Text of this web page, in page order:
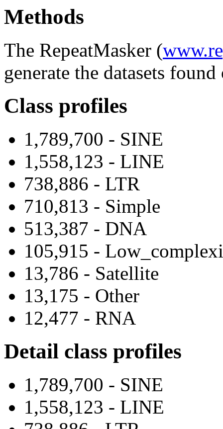
Methods
The RepeatMasker (
generate the datasets
Class profiles
1,789,700 - SINE
1,558,123 - LINE
738,886 - LTR
710,813 - Simple
513,387 - DNA
105,915 -
13,786 - Satellite
13,175 - Other
12,477 - RNA
Detail class profiles
1,789,700 - SINE
1,558,123 - LINE